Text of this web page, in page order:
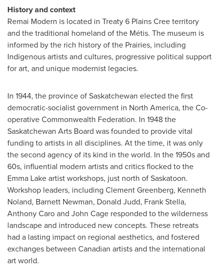
History and context
Remai Modern is located in Treaty 6 Plains Cree territory
and the traditional homeland of the Métis. The museum is
informed by the rich history of the Prairies, including
Indigenous artists and cultures, progressive political support
for art, and unique modernist legacies.
In 1944, the province ofSaskatchewan elected the first
democratic-socialist government in North America, the Co-
operative Commonwealth Federation. In 1948 the
Saskatchewan Arts Board was founded to provide vital
funding to artists in all disciplines. At the time, it was only
the second agency of its kind in the world. In the 1950s and
60s, influential modern artists and critics flocked to the
Emma Lakeartist workshops, just north ofSaskatoon.
Workshop leaders, including Clement Greenberg, Kenneth
Noland, Barnett Newman, Donald Judd, Frank Stella,
Anthony Caroand John Cage responded to the wilderness
landscape and introduced new concepts. These retreats
had a lasting impact on regional aesthetics, and fostered
exchanges between Canadian artists and the international
art world.